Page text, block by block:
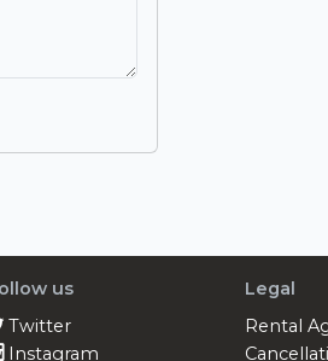
us
Twitter
Instagram
Legal
Rental